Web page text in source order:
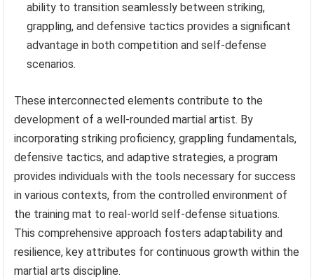
ability to transition seamlessly between striking,
grappling, and defensive tactics provides a significant
advantage in both competition and self-defense
scenarios.
These interconnected elements contribute to the
development of a well-rounded martial artist. By
incorporating striking proficiency, grappling fundamentals,
defensive tactics, and adaptive strategies, a program
provides individuals with the tools necessary for success
in various contexts, from the controlled environment of
the training mat to real-world self-defense situations.
This comprehensive approach fosters adaptability and
resilience, key attributes for continuous growth within the
martial arts discipline.